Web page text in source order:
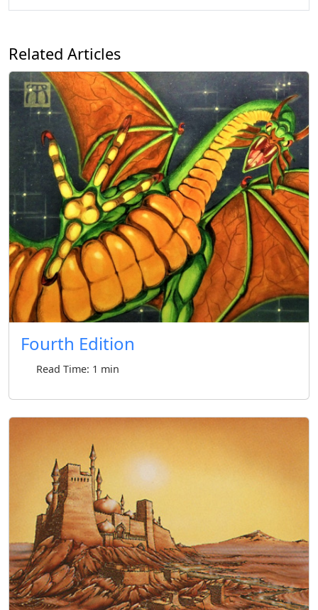
Related Articles
Fourth Edition
Read Time: 1 min